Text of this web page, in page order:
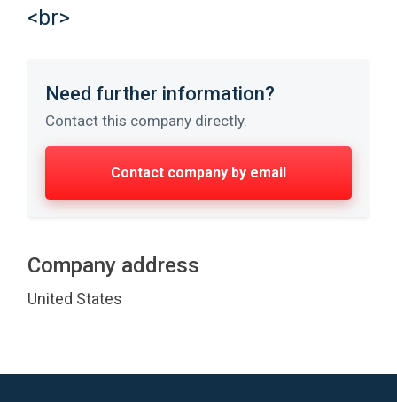
<br>
Need further information?
Contact this company directly.
Contact company by email
Company address
United States